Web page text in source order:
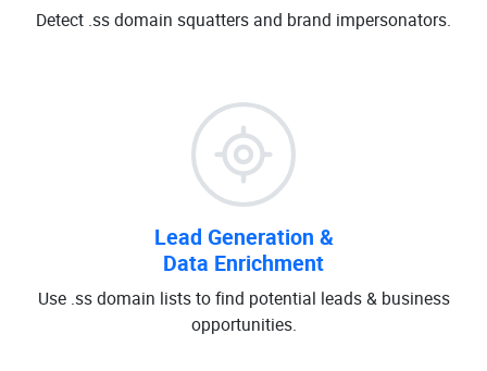
Detect .ss domain squatters and brand impersonators.
Lead Generation &
Data Enrichment
Use .ss domain lists to find potential leads & business
opportunities.